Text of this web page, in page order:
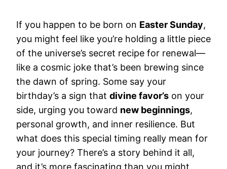
If you happen to be born on Easter Sunday,
you might feel like you’re holding a little piece
of the universe’s secret recipe for renewal—
like a cosmic joke that’s been brewing since
the dawn of spring. Some say your
birthday’s a sign that divine favor’s on your
side, urging you toward new beginnings,
personal growth, and inner resilience. But
what does this special timing really mean for
your journey? There’s a story behind it all,
and it’s more fascinating than you might